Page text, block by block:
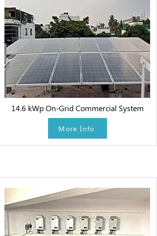
14.6 kWp On-Grid Commercial System
More Info